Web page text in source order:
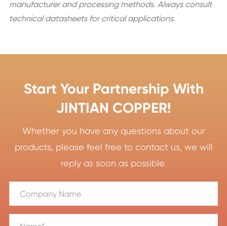
manufacturer and processing methods. Always consult
technical datasheets for critical applications.
Start Your Partnership With
JINTIAN COPPER!
Whether you have any questions about our
products, please feel free to contact us, we will
reply as soon as possible.